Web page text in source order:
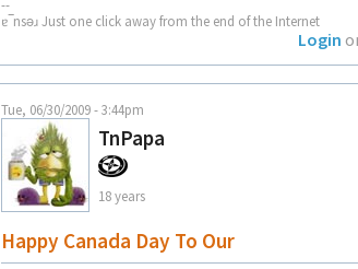
--
ɐ‾nsǝɹ Just one click away from the end of the Internet
Login
Tue, 06/30/2009 - 3:44pm
TnPapa
18 years
Happy Canada Day To Our